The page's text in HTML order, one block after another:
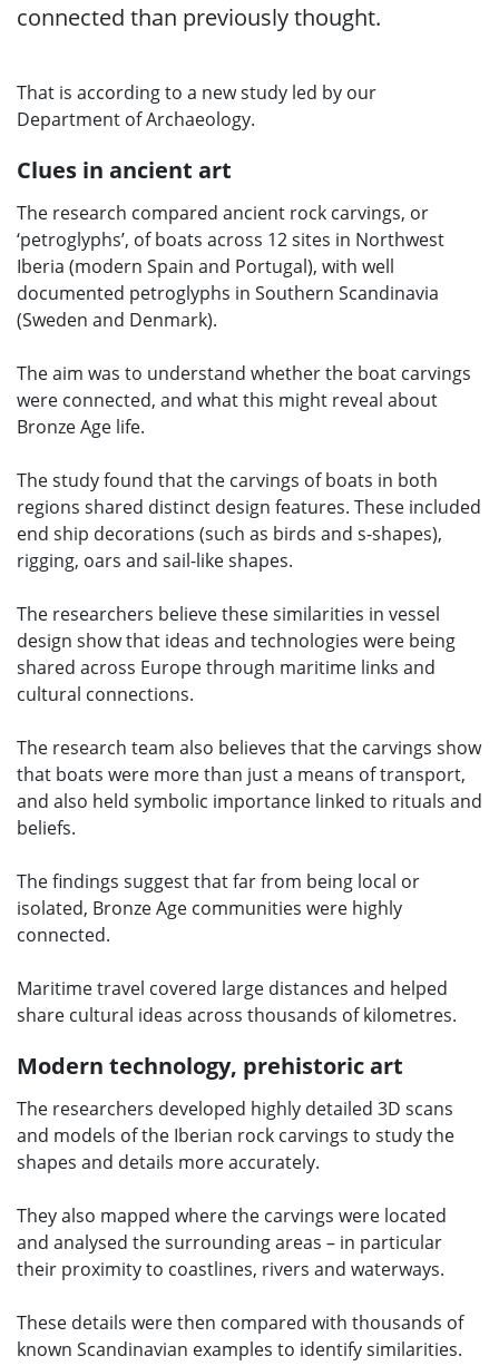
connected than previously thought.
That is according to a new study led by our
Department of Archaeology.
Clues in ancient art
The research compared ancient rock carvings, or
‘petroglyphs’, of boats across 12 sites in Northwest
Iberia (modern Spain and Portugal), with well
documented petroglyphs in Southern Scandinavia
(Sweden and Denmark).
The aim was to understand whether the boat carvings
were connected, and what this might reveal about
Bronze Age life.
The study found that the carvings of boats in both
regions shared distinct design features. These included
end ship decorations (such as birds and s-shapes),
rigging, oars and sail-like shapes.
The researchers believe these similarities in vessel
design show that ideas and technologies were being
shared across Europe through maritime links and
cultural connections.
The research team also believes that the carvings show
that boats were more than just a means of transport,
and also held symbolic importance linked to rituals and
beliefs.
The findings suggest that far from being local or
isolated, Bronze Age communities were highly
connected.
Maritime travel covered large distances and helped
share cultural ideas across thousands of kilometres.
Modern technology, prehistoric art
The researchers developed highly detailed 3D scans
and models of the Iberian rock carvings to study the
shapes and details more accurately.
They also mapped where the carvings were located
and analysed the surrounding areas – in particular
their proximity to coastlines, rivers and waterways.
These details were then compared with thousands of
known Scandinavian examples to identify similarities.